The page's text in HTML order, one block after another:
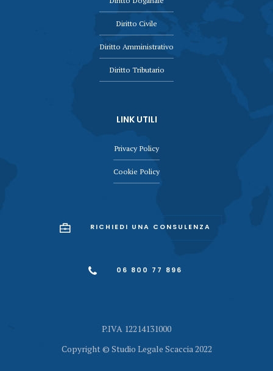
Diritto Civile
Diritto Amministrativo
Diritto Tributario
LINK UTILI
Privacy Policy
Cookie Policy
RICHIEDI UNA CONSULENZA
06 800 77 896
P.IVA 12214131000
Copyright © Studio Legale Scaccia 2022